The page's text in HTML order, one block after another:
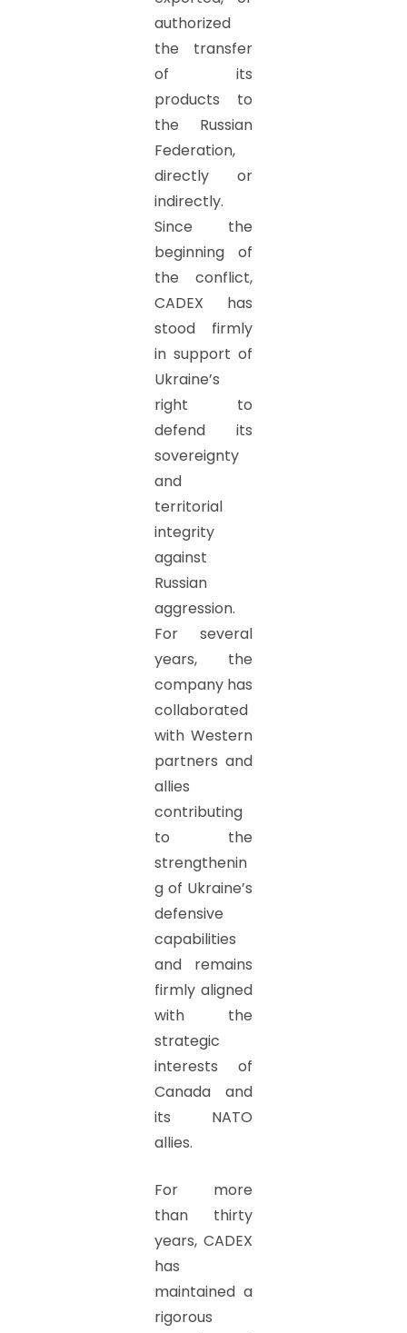
authorized
the transfer
of its
products to
the Russian
Federation,
directly or
indirectly.
Since the
beginning of
the conflict,
CADEX has
stood firmly
in support of
Ukraine’s
right to
defend its
sovereignty
and
territorial
integrity
against
Russian
aggression.
For several
years, the
company has
collaborated
with Western
partners and
allies
contributing
to the
strengthenin
g of Ukraine’s
defensive
capabilities
and remains
firmly aligned
with the
strategic
interests of
Canada and
its NATO
allies.
For more
than thirty
years, CADEX
has
maintained a
rigorous